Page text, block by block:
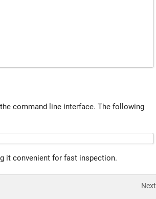
command line interface. The following
it convenient for fast inspection.
Next